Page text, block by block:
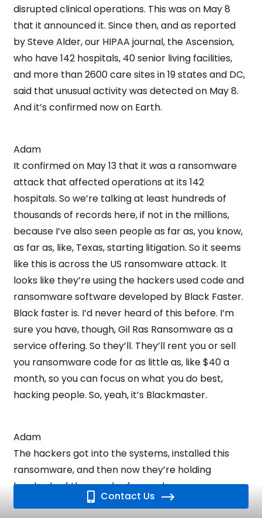
disrupted clinical operations. This was on May 8
that it announced it. Since then, and as reported
by Steve Alder, our HIPAA journal, the Ascension,
who have 142 hospitals, 40 senior living facilities,
and more than 2600 care sites in 19 states and DC,
said that unusual activity was detected on May 8.
And it’s confirmed now on Earth.
Adam
It confirmed on May 13 that it was a ransomware
attack that affected operations at its 142
hospitals. So we’re talking at least hundreds of
thousands of records here, if not in the millions,
because I’ve also seen people as far as, you know,
as far as, like, Texas, starting litigation. So it seems
like this is across the US ransomware attack. It
looks like they’re using the hackers used code and
ransomware software developed by Black Faster.
Black faster is. I’d never heard of this before. I’m
sure you have, though, Gil Ras Ransomware as a
service offering. So they’ll. They’ll rent you or sell
you ransomware code for as little as, like $40 a
month, so you can focus on what you do best,
hacking people. So, yeah, it’s Blackmaster.
Adam
The hackers got into the systems, installed this
ransomware, and then now they’re holding
hundreds of thousands of records.
Contact Us